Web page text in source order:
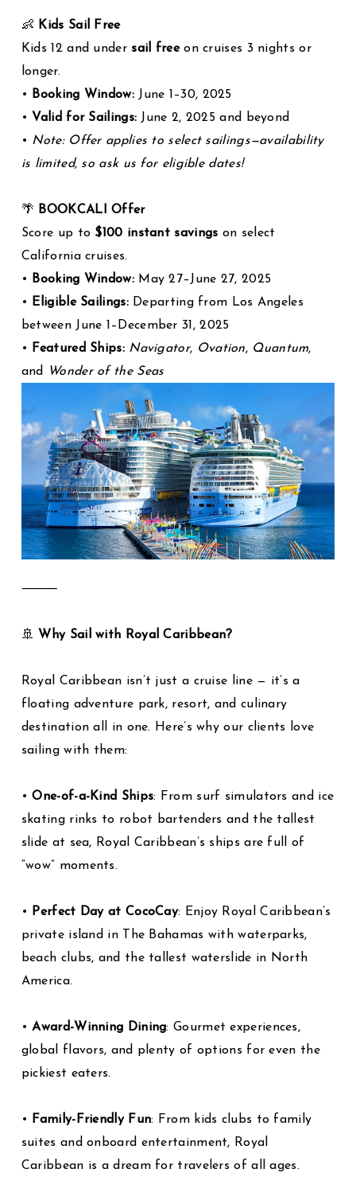
👶 Kids Sail Free
Kids 12 and under sail freeon cruises 3 nights or
longer.
•
Booking Window:June 1–30, 2025
• Valid for Sailings: June 2, 2025 and beyond
• Note: Offer applies to select sailings—availability
is limited, so ask us for eligible dates!
🌴 BOOKCALI Offer
Score up to $100 instant savings on select
California cruises.
•
Booking Window:May 27–June 27, 2025
•
Eligible Sailings:Departing from Los Angeles
between June 1–December 31, 2025
•
Featured Ships: Navigator, Ovation, Quantum,
and
Wonder of the Seas
⸻
🚢 Why Sail with Royal Caribbean?
Royal Caribbean isn’t just a cruise line — it’s a
floating adventure park, resort, and culinary
destination all in one. Here’s why our clients love
sailing with them:
•One-of-a-Kind Ships: From surf simulators and ice
skating rinks to robot bartenders and the tallest
slide at sea, Royal Caribbean’s ships are full of
“wow” moments.
• Perfect Day at CocoCay: Enjoy Royal Caribbean’s
private island in The Bahamas with waterparks,
beach clubs, and the tallest waterslide in North
America.
•Award-Winning Dining: Gourmet experiences,
global flavors, and plenty of options for even the
pickiest eaters.
• Family-Friendly Fun: From kids clubs to family
suites and onboard entertainment, Royal
Caribbean is a dream for travelers of all ages.